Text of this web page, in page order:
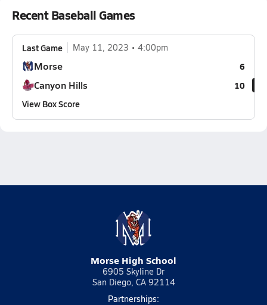
Recent Baseball Games
Last Game May 11, 2023 4:00pm
Morse 6
Canyon Hills
10
View Box Score
Morse High School
6905 Skyline Dr
San Diego, CA 92114
Partnerships: